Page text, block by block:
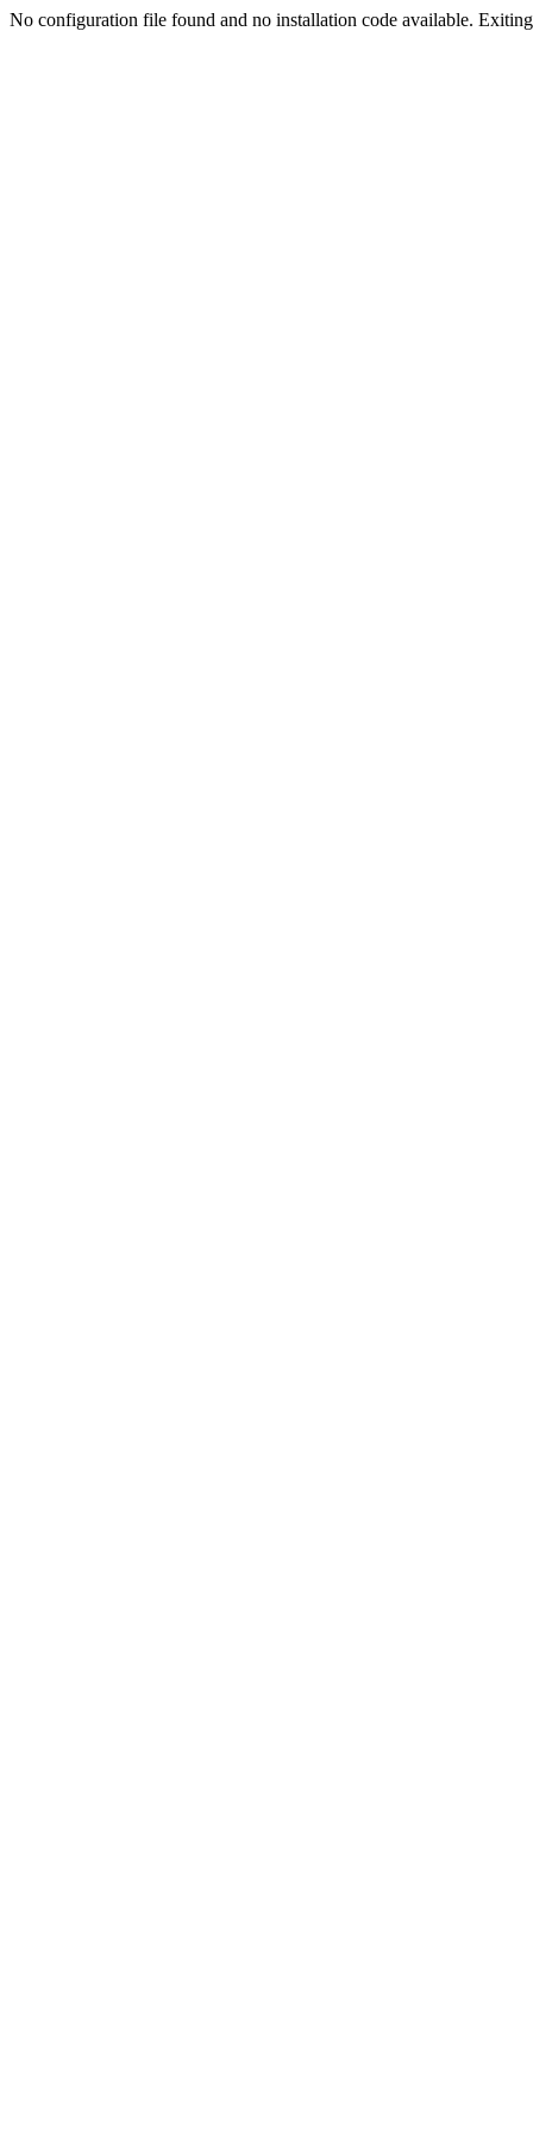
No configuration file found and no installation code available.